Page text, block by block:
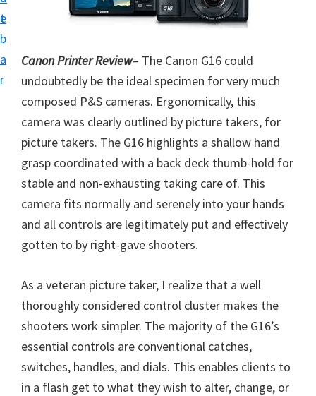
t
e
b
a
r
r
S
u
p
p
o
r
t
s
f
Canon Printer Review– The Canon G16 could
undoubtedly be the ideal specimen for very much
composed P&S cameras. Ergonomically, this
camera was clearly outlined by picture takers, for
picture takers. The G16 highlights a shallow hand
grasp coordinated with a back deck thumb-hold for
stable and non-exhausting taking care of. This
camera fits normally and serenely into your hands
and all controls are legitimately put and effectively
gotten to by right-gave shooters.
As a veteran picture taker, I realize that a well
thoroughly considered control cluster makes the
shooters work simpler. The majority of the G16’s
essential controls are conventional catches,
switches, handles, and dials. This enables clients to
in a flash get to what they wish to alter, change, or